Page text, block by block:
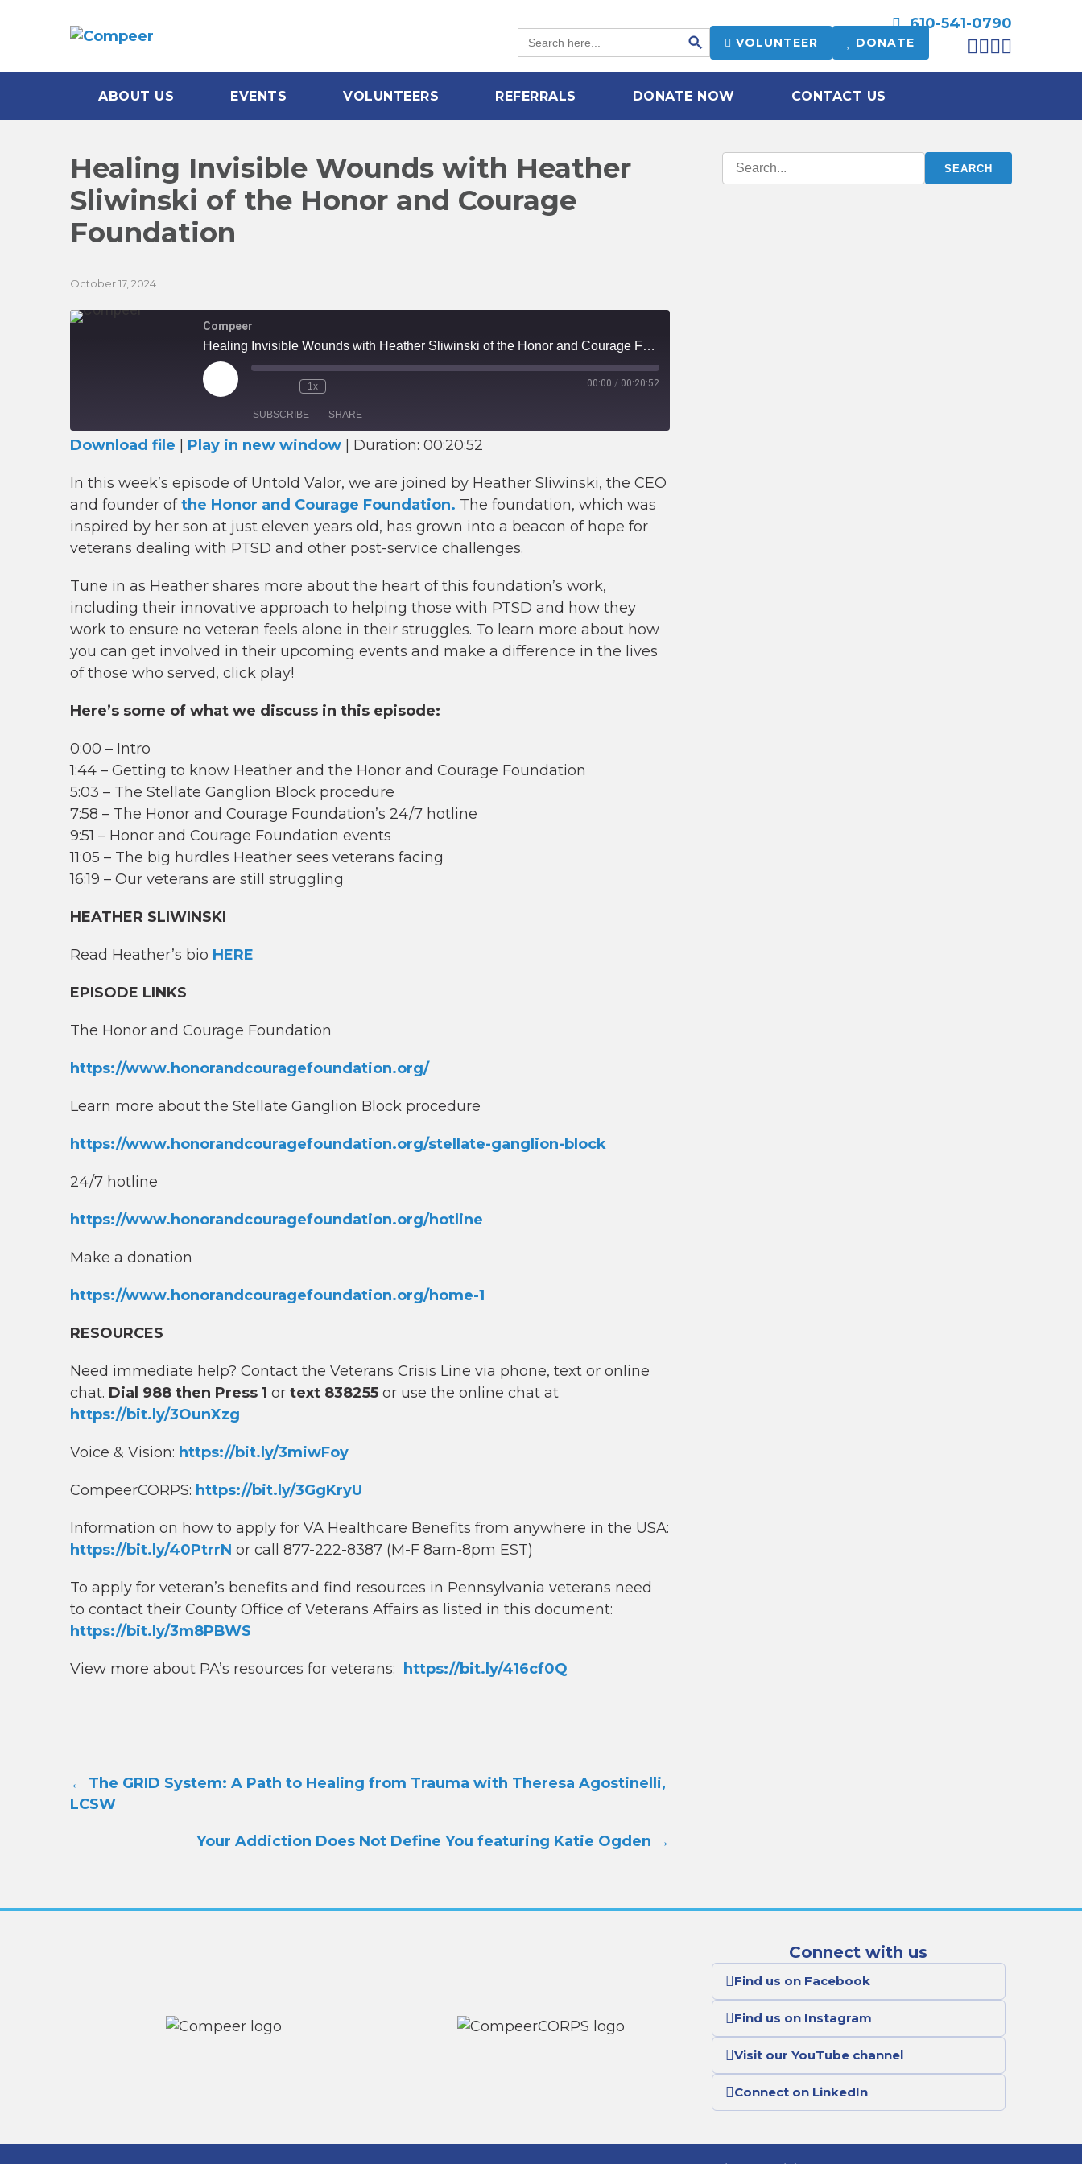
610-541-0790
Search
for:
Search Button
VOLUNTEER DONATE
ABOUT US EVENTS VOLUNTEERS REFERRALS DONATE NOW CONTACT US
Healing Invisible Wounds with Heather
Sliwinski of the Honor and Courage
Foundation
October 17, 2024
Compeer
Healing Invisible Wounds with Heather Sliwinski of the Honor and Courage Foundation
Play
Episode
1x 00:00 / 00:20:52
SUBSCRIBE SHARE
RSS FEED
LINK
EMBED
Download file Play in new window Duration: 00:20:52
In this week’s episode of Untold Valor, we are joined by Heather Sliwinski, the CEO
and founder ofthe Honor and Courage Foundation. The foundation, which was
inspired by her son at just eleven years old, has grown into a beacon of hope for
veterans dealing with PTSD and other post-service challenges.
Tune in as Heather shares more about the heart of this foundation’s work,
including their innovative approach to helping those with PTSD and how they
work to ensure no veteran feels alone in their struggles. To learn more about how
you can get involved in their upcoming events and make a difference in the lives
of those who served, click play!
Here’s some of what we discuss in this episode:
0:00 – Intro
1:44 – Getting to know Heather and the Honor and Courage Foundation
5:03 – The Stellate Ganglion Block procedure
7:58 – The Honor and Courage Foundation’s 24/7 hotline
9:51 – Honor and Courage Foundation events
11:05 – The big hurdles Heather sees veterans facing
16:19 – Our veterans are still struggling
HEATHER SLIWINSKI
Read Heather’s bio HERE
EPISODE LINKS
The Honor and Courage Foundation
https://www.honorandcouragefoundation.org/
Learn more about the Stellate Ganglion Block procedure
https://www.honorandcouragefoundation.org/stellate-ganglion-block
24/7 hotline
https://www.honorandcouragefoundation.org/hotline
Make a donation
https://www.honorandcouragefoundation.org/home-1
RESOURCES
Need immediate help? Contact the Veterans Crisis Line via phone, text or online
chat. Dial 988 then Press 1 or text 838255 or use the online chat at
https://bit.ly/3OunXzg
Voice & Vision: https://bit.ly/3miwFoy
CompeerCORPS: https://bit.ly/3GgKryU
Information on how to apply for VA Healthcare Benefits from anywhere in the USA:
https://bit.ly/40PtrrN or call 877-222-8387 (M-F 8am-8pm EST)
To apply for veteran’s benefits and find resources in Pennsylvania veterans need
to contact their County Office of Veterans Affairs as listed in this document:
https://bit.ly/3m8PBWS
View more about PA’s resources for veterans: https://bit.ly/416cf0Q
Post
navigation
← The GRID System: A Path to Healing from Trauma with Theresa Agostinelli,
LCSW
Your Addiction Does Not Define You featuring Katie Ogden →
Connect with us
Find us on Facebook
Find us on Instagram
Visit our YouTube channel
Connect on LinkedIn